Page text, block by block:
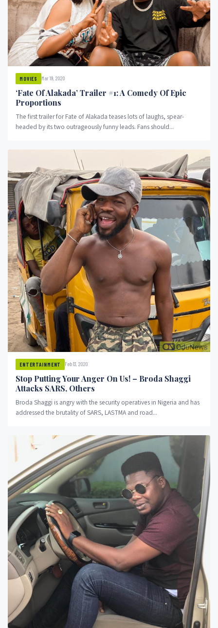
MOVIES Mar 19, 2020
‘Fate Of Alakada’ Trailer #1: A Comedy Of Epic
Proportions
The first trailer for Fate of Alakada teases lots of laughs, spear-
headed by its two outrageously funny leads. Fans should...
ENTERTAINMENT Feb 13, 2020
Stop Putting Your Anger On Us! – Broda Shaggi
Attacks SARS, Others
Broda Shaggi is angry with the security operatives in Nigeria and has
addressed the brutality of SARS, LASTMA and road...